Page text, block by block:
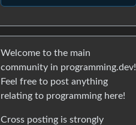
Welcome to the main
community in programming.dev!
Feel free to post anything
relating to programming here!
Cross posting is strongly